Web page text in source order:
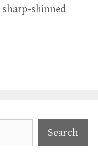
sharp-shinned
Search